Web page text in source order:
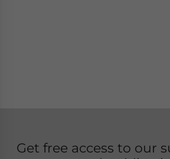
Get free access to our